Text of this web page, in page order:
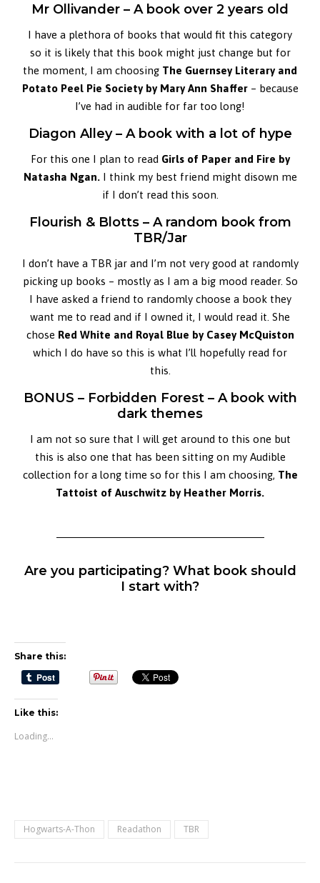
Mr Ollivander – A book over 2 years old
I have a plethora of books that would fit this category
so it is likely that this book might just change but for
the moment, I am choosing The Guernsey Literary and
Potato Peel Pie Society by Mary Ann Shaffer– because
I’ve had in audible for far too long!
Diagon Alley – A book with a lot of hype
For this one I plan to read Girls of Paper and Fire by
Natasha Ngan.I think my best friend might disown me
if I don’t read this soon.
Flourish & Blotts – A random book from
TBR/Jar
I don’t have a TBR jar and I’m not very good at randomly
picking up books – mostly as I am a big mood reader. So
I have asked a friend to randomly choose a book they
want me to read and if I owned it, I would read it. She
chose Red White and Royal Blue by Casey McQuiston
which I do have so this is what I’ll hopefully read for
this.
BONUS – Forbidden Forest – A book with
dark themes
I am not so sure that I will get around to this one but
this is also one that has been sitting on my Audible
collection for a long time so for this I am choosing, The
Tattoist of Auschwitz by Heather Morris.
Are you participating? What book should
I start with?
Share this:
Like this:
Loading...
Hogwarts-A-Thon Readathon TBR